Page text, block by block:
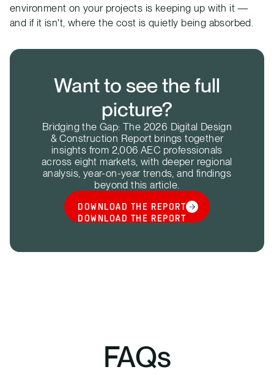
environment on your projects is keeping up with it —
and if it isn't, where the cost is quietly being absorbed.
Want to see the full
picture?
Bridging the Gap: The 2026 Digital Design
& Construction Report brings together
insights from 2,006 AEC professionals
across eight markets, with deeper regional
analysis, year-on-year trends, and findings
beyond this article.
DOWNLOAD THE REPORT
DOWNLOAD THE REPORT
FAQs